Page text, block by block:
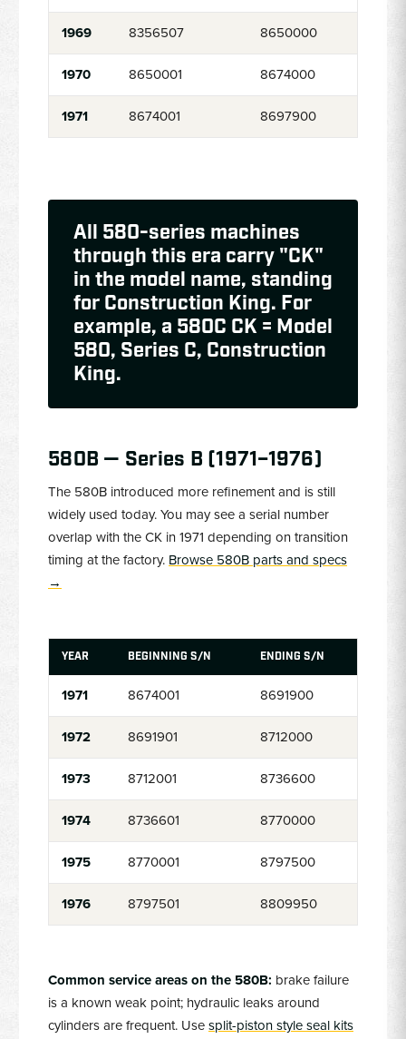
1969 8356507 8650000
1970 8650001 8674000
1971 8674001 8697900
All 580-series machines
through this era carry "CK"
in the model name, standing
for Construction King. For
example, a 580C CK = Model
580, Series C, Construction
King.
580B — Series B (1971–1976)
The 580B introduced more refinement and is still
widely used today. You may see a serial number
overlap with the CK in 1971 depending on transition
timing at the factory. Browse 580B parts and specs
→
YEAR BEGINNING S/N ENDING S/N
1971 8674001 8691900
1972 8691901 8712000
1973 8712001 8736600
1974 8736601 8770000
1975 8770001 8797500
1976 8797501 8809950
Common service areas on the 580B: brake failure
is a known weak point; hydraulic leaks around
cylinders are frequent. Usesplit-piston style seal kits